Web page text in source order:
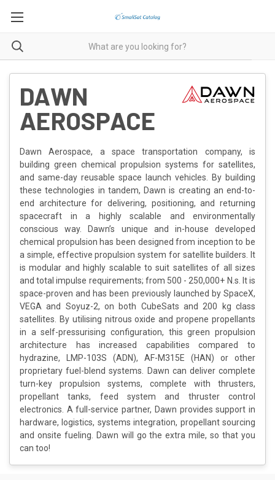
DAWN
AEROSPACE
Dawn Aerospace, a space transportation company, is
building green chemical propulsion systems for satellites,
and same-day reusable space launch vehicles. By building
these technologies in tandem, Dawn is creating an end-to-
end architecture for delivering, positioning, and returning
spacecraft in a highly scalable and environmentally
conscious way. Dawn’s unique and in-house developed
chemical propulsion has been designed from inception to be
a simple, effective propulsion system for satellite builders. It
is modular and highly scalable to suit satellites of all sizes
and total impulse requirements; from 500 - 250,000+ N.s. It is
space-proven and has been previously launched by SpaceX,
VEGA and Soyuz-2, on both CubeSats and 200 kg class
satellites. By utilising nitrous oxide and propene propellants
in a self-pressurising configuration, this green propulsion
architecture has increased capabilities compared to
hydrazine, LMP-103S (ADN), AF-M315E (HAN) or other
proprietary fuel-blend systems. Dawn can deliver complete
turn-key propulsion systems, complete with thrusters,
propellant tanks, feed system and thruster control
electronics. A full-service partner, Dawn provides support in
hardware, logistics, systems integration, propellant sourcing
and onsite fueling. Dawn will go the extra mile, so that you
can too!